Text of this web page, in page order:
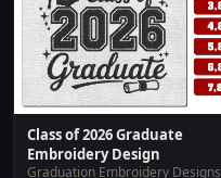
Class of 2026 Graduate
Embroidery Design
Graduation Embroidery Designs